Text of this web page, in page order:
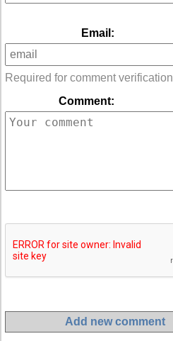
Email:
Required for comment verification
Comment: